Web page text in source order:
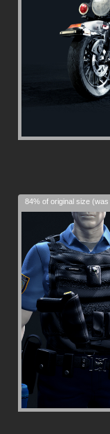
84% of original size